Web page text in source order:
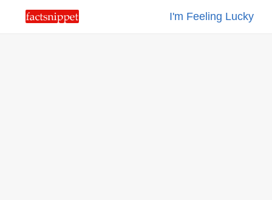
I'm Feeling Lucky